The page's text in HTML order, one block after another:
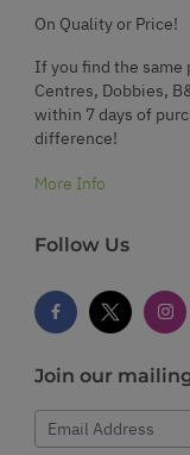
On Quality or Price!
If you find the same
Centres, Dobbies,
within 7 days of
difference!
More Info
Follow Us
Join our
Email Address